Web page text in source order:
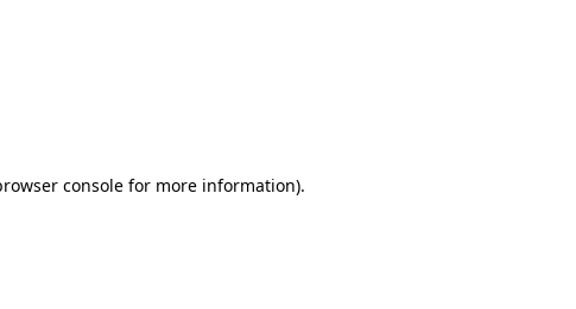
console for more information).